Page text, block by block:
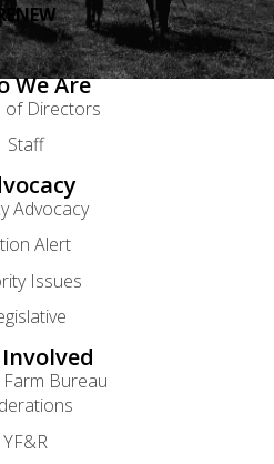
We Are
of Directors
Staff
Advocacy
Alert
Issues
Bureau
YF&R